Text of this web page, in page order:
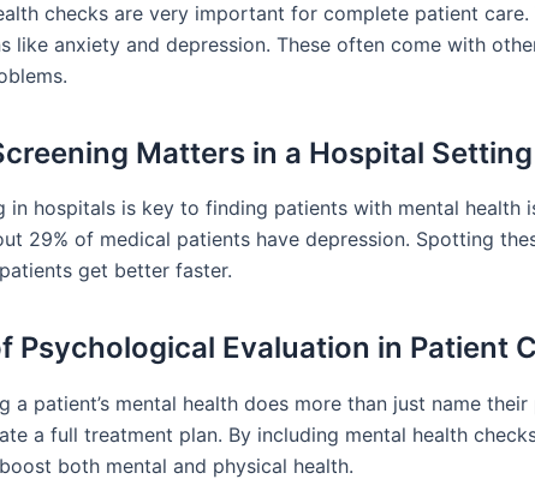
checks are very important for complete patient care.
like anxiety and depression. These often come with
Matters in a Hospital Setting
in hospitals is key to finding patients with mental health
29% of medical patients have depression. Spotting
get better faster.
Psychological Evaluation in Patient
a patient’s mental health does more than just name
a full treatment plan. By including mental health
both mental and physical health.